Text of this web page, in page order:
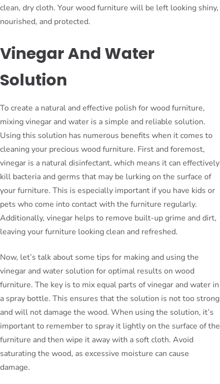
clean, dry cloth. Your wood furniture will be left looking shiny,
nourished, and protected.
Vinegar And Water
Solution
To create a natural and effective polish for wood furniture,
mixing vinegar and water is a simple and reliable solution.
Using this solution has numerous benefits when it comes to
cleaning your precious wood furniture. First and foremost,
vinegar is a natural disinfectant, which means it can effectively
kill bacteria and germs that may be lurking on the surface of
your furniture. This is especially important if you have kids or
pets who come into contact with the furniture regularly.
Additionally, vinegar helps to remove built-up grime and dirt,
leaving your furniture looking clean and refreshed.
Now, let’s talk about some tips for making and using the
vinegar and water solution for optimal results on wood
furniture. The key is to mix equal parts of vinegar and water in
a spray bottle. This ensures that the solution is not too strong
and will not damage the wood. When using the solution, it’s
important to remember to spray it lightly on the surface of the
furniture and then wipe it away with a soft cloth. Avoid
saturating the wood, as excessive moisture can cause
damage.